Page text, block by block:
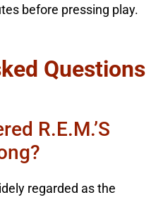
before pressing play.
Questions
R.E.M.’s
regarded as the